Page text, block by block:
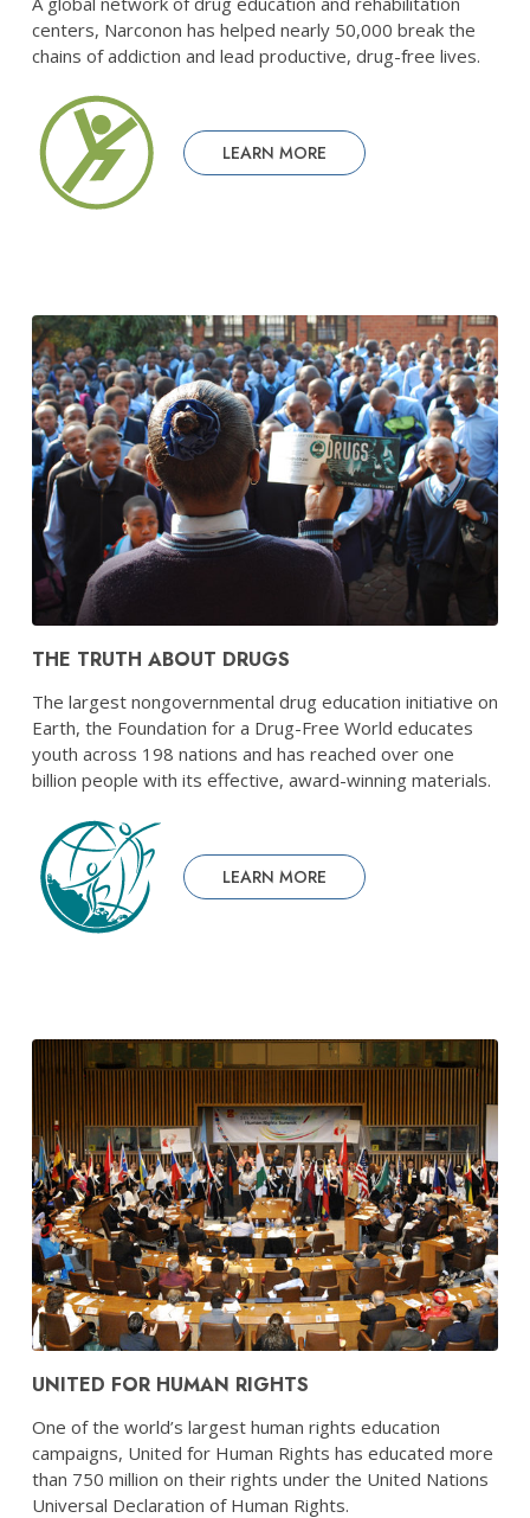
centers, Narconon has helped nearly 50,000 break the
chains of addiction and lead productive, drug-free lives.
LEARN MORE
THE TRUTH ABOUT DRUGS
The largest nongovernmental drug education initiative on
Earth, the Foundation for a Drug-Free World educates
youth across 198 nations and has reached over one
billion people with its effective, award-winning materials.
LEARN MORE
UNITED FOR HUMAN RIGHTS
One of the world’s largest human rights education
campaigns, United for Human Rights has educated more
than 750 million on their rights under the United Nations
Universal Declaration of Human Rights.